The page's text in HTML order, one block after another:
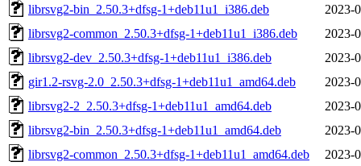
librsvg2-bin_2.50.3+dfsg-1+deb11u1_i386.deb
2023-
librsvg2-common_2.50.3+dfsg-1+deb11u1_i386.deb
2023-
librsvg2-dev_2.50.3+dfsg-1+deb11u1_i386.deb
2023-
gir1.2-rsvg-2.0_2.50.3+dfsg-1+deb11u1_amd64.deb
2023-
librsvg2-2_2.50.3+dfsg-1+deb11u1_amd64.deb
2023-
librsvg2-bin_2.50.3+dfsg-1+deb11u1_amd64.deb
2023-
librsvg2-common_2.50.3+dfsg-1+deb11u1_amd64.deb
2023-